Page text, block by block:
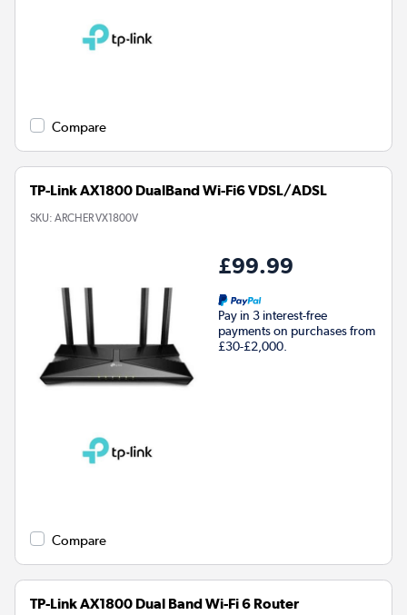
Compare
TP-Link AX1800 DualBand Wi-Fi6 VDSL/ADSL
SKU: ARCHER VX1800V
£99.99
Pay in 3 interest-free
payments on purchases from
£30-£2,000.
Compare
TP-Link AX1800 Dual Band Wi-Fi 6 Router